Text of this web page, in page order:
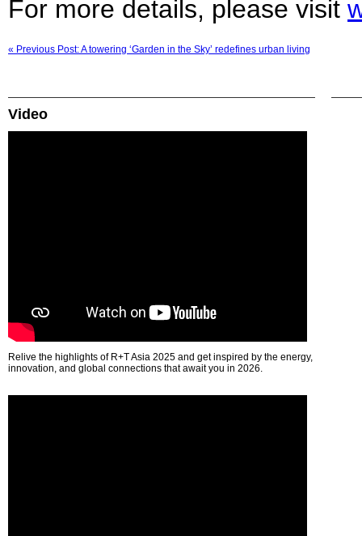
For more details, please visit
« Previous Post: A towering ‘Garden in the Sky’ redefines urban living
Video
Relive the highlights of R+T Asia 2025 and get inspired by the energy,
innovation, and global connections that await you in 2026.